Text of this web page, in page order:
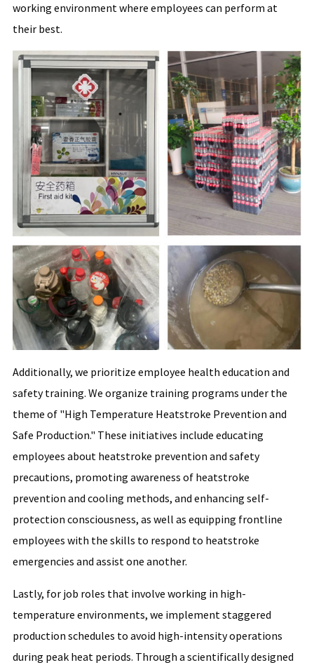
working environment where employees can perform at
their best.
Additionally, we prioritize employee health education and
safety training. We organize training programs under the
theme of "High Temperature Heatstroke Prevention and
Safe Production." These initiatives include educating
employees about heatstroke prevention and safety
precautions, promoting awareness of heatstroke
prevention and cooling methods, and enhancing self-
protection consciousness, as well as equipping frontline
employees with the skills to respond to heatstroke
emergencies and assist one another.
Lastly, for job roles that involve working in high-
temperature environments, we implement staggered
production schedules to avoid high-intensity operations
during peak heat periods. Through a scientifically designed